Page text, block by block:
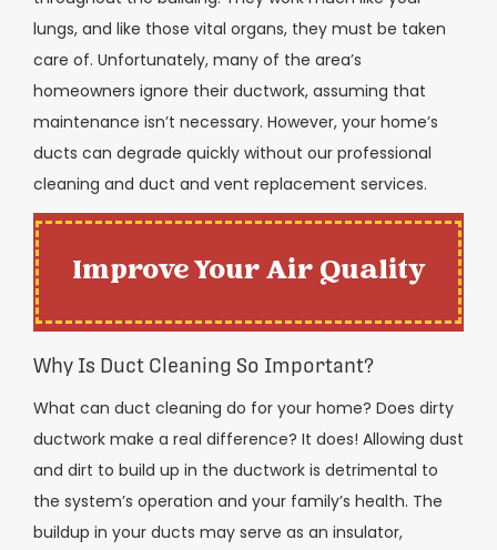
lungs, and like those vital organs, they must be taken
care of. Unfortunately, many of the area’s
homeowners ignore their ductwork, assuming that
maintenance isn’t necessary. However, your home’s
ducts can degrade quickly without our professional
cleaning and duct and vent replacement services.
Improve Your Air Quality
Why Is Duct Cleaning So Important?
What can duct cleaning do for your home? Does dirty
ductwork make a real difference? It does! Allowing dust
and dirt to build up in the ductwork is detrimental to
the system’s operation and your family’s health. The
buildup in your ducts may serve as an insulator,